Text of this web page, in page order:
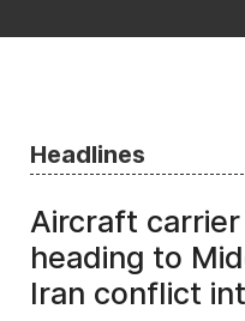
Headlines
Aircraft carrier
heading to
Iran conflict